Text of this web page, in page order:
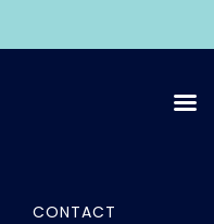
CONTACT